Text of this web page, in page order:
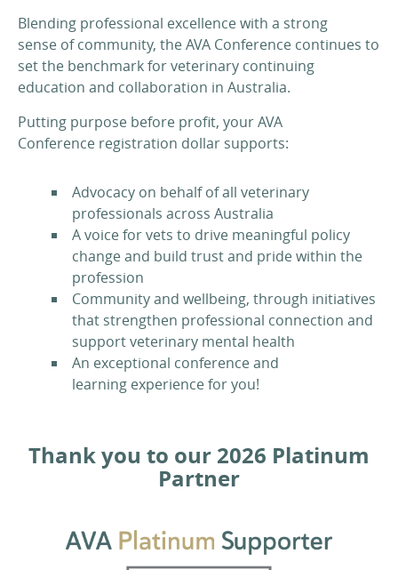
Blending professional excellence with a strong
sense of community, the AVA Conference continues to
set the benchmark for veterinary continuing
education and collaboration in Australia.
Putting purpose before profit, your AVA
Conference registration dollar supports:
Advocacy on behalf of all veterinary
professionals across Australia
A voice for vets to drive meaningful policy
change and build trust and pride within the
profession
Community and wellbeing, through initiatives
that strengthen professional connection and
support veterinary mental health
An exceptional conference and
learning experience for you!
Thank you to our 2026 Platinum
Partner